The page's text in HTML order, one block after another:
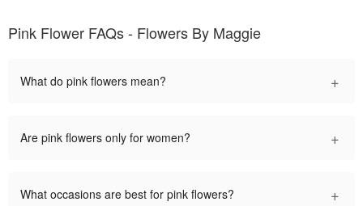
Pink Flower FAQs - Flowers By Maggie
What do pink flowers mean? +
Are pink flowers only for women? +
What occasions are best for pink flowers? +